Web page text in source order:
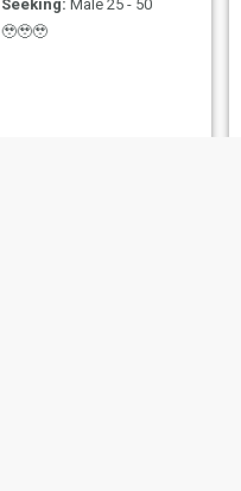
Seeking: Male 25 - 50
🥹🥹🥹